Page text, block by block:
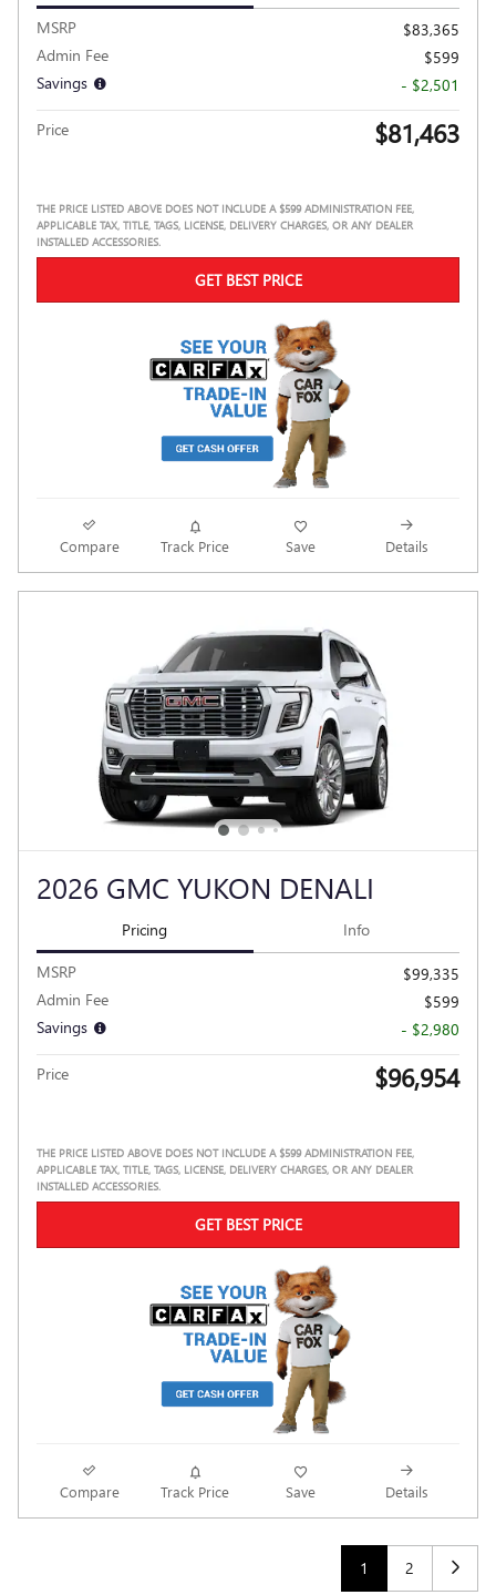
MSRP
$83,365
Admin Fee
$599
Savings
- $2,501
Price $81,463
THE PRICE LISTED ABOVE DOES NOT INCLUDE A $599 ADMINISTRATION FEE,
APPLICABLE TAX, TITLE, TAGS, LICENSE, DELIVERY CHARGES, OR ANY DEALER
INSTALLED ACCESSORIES.
GET BEST PRICE
Compare Track Price Save Details
2026 GMC YUKON DENALI
Pricing Info
MSRP
$99,335
Admin Fee
$599
Savings
- $2,980
Price $96,954
THE PRICE LISTED ABOVE DOES NOT INCLUDE A $599 ADMINISTRATION FEE,
APPLICABLE TAX, TITLE, TAGS, LICENSE, DELIVERY CHARGES, OR ANY DEALER
INSTALLED ACCESSORIES.
GET BEST PRICE
Compare Track Price Save Details
1 2